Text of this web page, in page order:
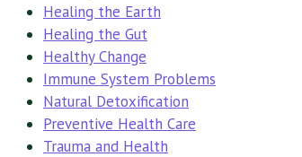
Healing the Earth
Healing the Gut
Healthy Change
Immune System Problems
Natural Detoxification
Preventive Health Care
Trauma and Health